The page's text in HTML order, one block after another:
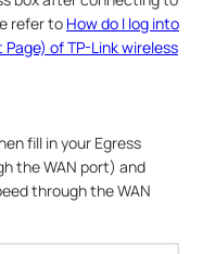
refer to How do I log into
of TP-Link wireless
fill in your Egress
the WAN port) and
through the WAN